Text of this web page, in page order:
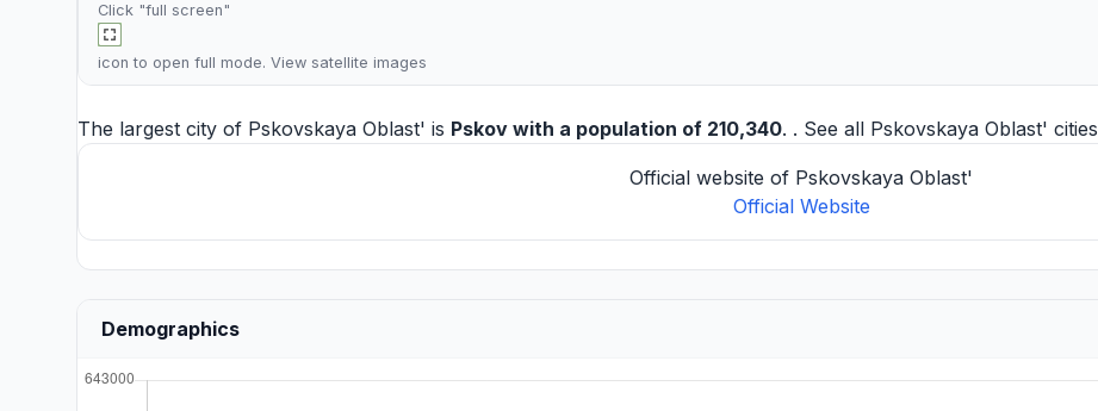
Click "full screen"
icon to open full mode. View satellite images
The largest city of Pskovskaya Oblast' is Pskov with a population of 210,340. . See all Pskovskaya Oblast' cities
Official website of Pskovskaya Oblast'
Official Website
Demographics